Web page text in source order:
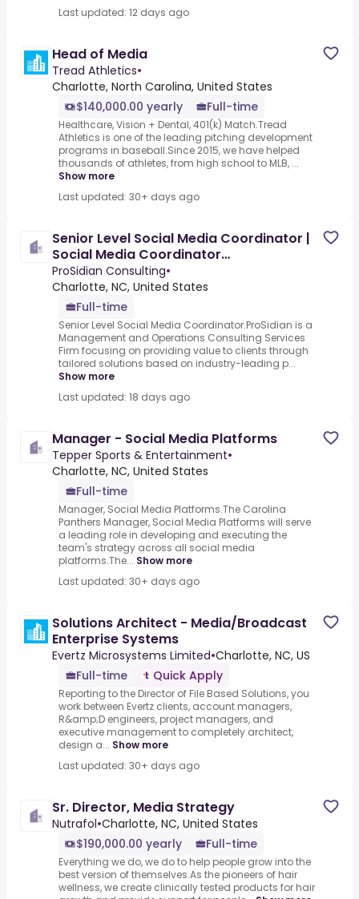
Last updated: 12 days ago
Head of Media
Tread Athletics•
Charlotte, North Carolina, United States
$140,000.00 yearly
Full-time
Healthcare, Vision + Dental, 401(k) Match.Tread
Athletics is one of the leading pitching development
programs in baseball.Since 2015, we have helped
thousands of athletes, from high school to MLB, ...
Show more
Last updated: 30+ days ago
Senior Level Social Media Coordinator |
Social Media Coordinator
[COC0073072]
ProSidian Consulting•
Charlotte, NC, United States
Full-time
Senior Level Social Media Coordinator.ProSidian is a
Management and Operations Consulting Services
Firm focusing on providing value to clients through
tailored solutions based on industry-leading p...
Show more
Last updated: 18 days ago
Manager - Social Media Platforms
Tepper Sports & Entertainment•
Charlotte, NC, United States
Full-time
Manager, Social Media Platforms.The Carolina
Panthers Manager, Social Media Platforms will serve
a leading role in developing and executing the
team's strategy across all social media
platforms.The... Show more
Last updated: 30+ days ago
Solutions Architect - Media/Broadcast
Enterprise Systems
Evertz Microsystems Limited•Charlotte, NC, US
Full-time
Quick Apply
Reporting to the Director of File Based Solutions, you
work between Evertz clients, account managers,
R&amp;D engineers, project managers, and
executive management to completely architect,
design a... Show more
Last updated: 30+ days ago
Sr. Director, Media Strategy
Nutrafol•Charlotte, NC, United States
$190,000.00 yearly
Full-time
Everything we do, we do to help people grow into the
best version of themselves.As the pioneers of hair
wellness, we create clinically tested products for hair